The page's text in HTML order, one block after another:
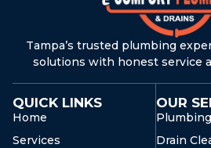
Tampa’s trusted plumbing
solutions with honest service
QUICK LINKS
Home
Services
OUR
Drain